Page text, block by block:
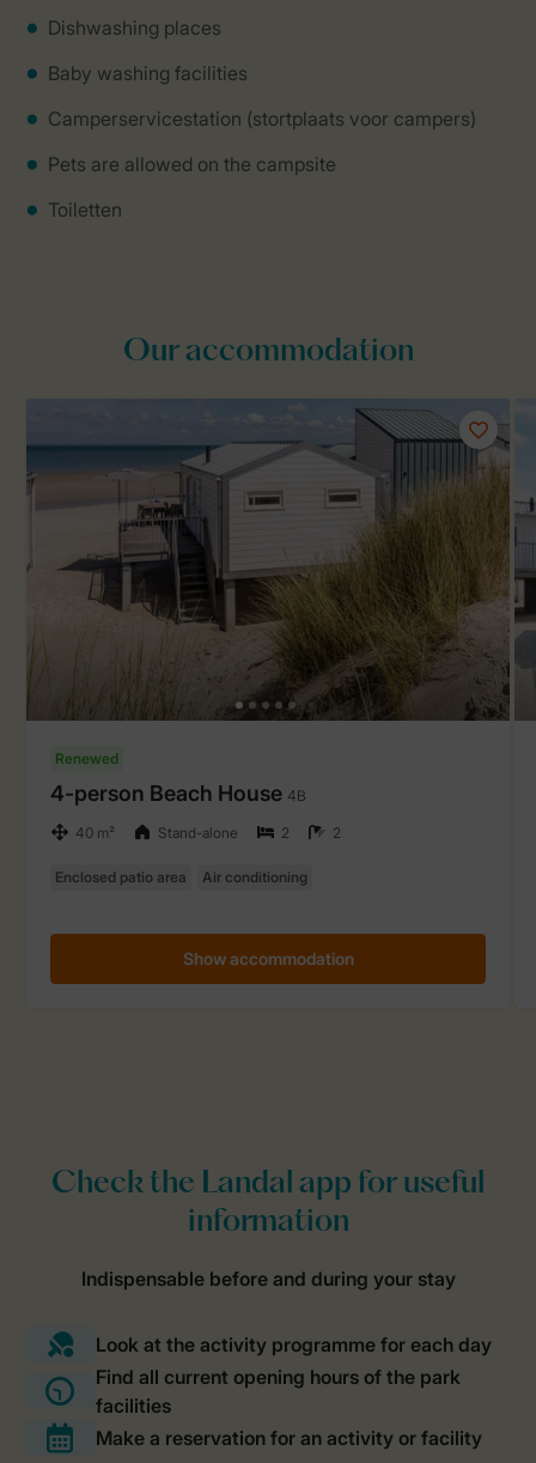
Dishwashing places
Baby washing facilities
Camperservicestation (stortplaats voor campers)
Pets are allowed on the campsite
Toiletten